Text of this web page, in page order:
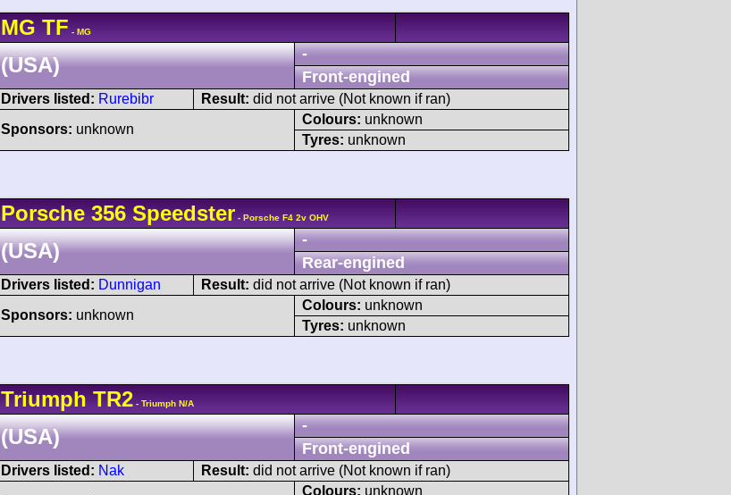
MG TF - MG
(USA)
-
Front-engined
Drivers listed: Rurebibr Result: did not arrive (Not known if ran)
Sponsors: unknown
Colours: unknown
Tyres: unknown
Porsche 356Speedster - Porsche F4 2v OHV
(USA)
-
Rear-engined
Drivers listed: Dunnigan Result: did not arrive (Not known if ran)
Sponsors: unknown
Colours: unknown
Tyres: unknown
Triumph TR2 - Triumph N/A
(USA)
-
Front-engined
Drivers listed: Nak Result: did not arrive (Not known if ran)
Colours: unknown